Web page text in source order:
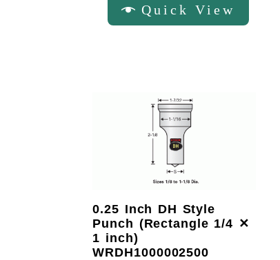
Quick View
0.25 Inch DH Style
Punch (Rectangle 1/4 ✕
1 inch)
WRDH1000002500